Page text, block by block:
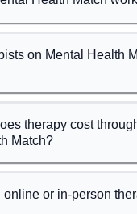
on Mental Health
therapy cost
Match?
online or in-person